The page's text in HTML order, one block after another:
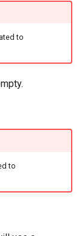
to
to